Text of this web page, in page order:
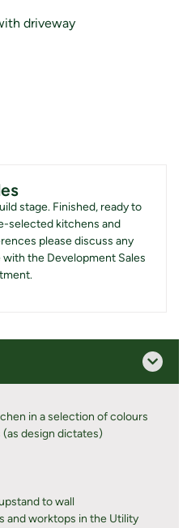
driveway
stage. Finished, ready to
selected kitchens and
please discuss any
the Development Sales
in a selection of colours
design dictates)
to wall
and worktops in the Utility